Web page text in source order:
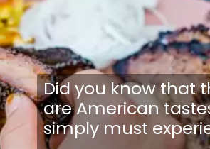
Did you know that
are American
simply must